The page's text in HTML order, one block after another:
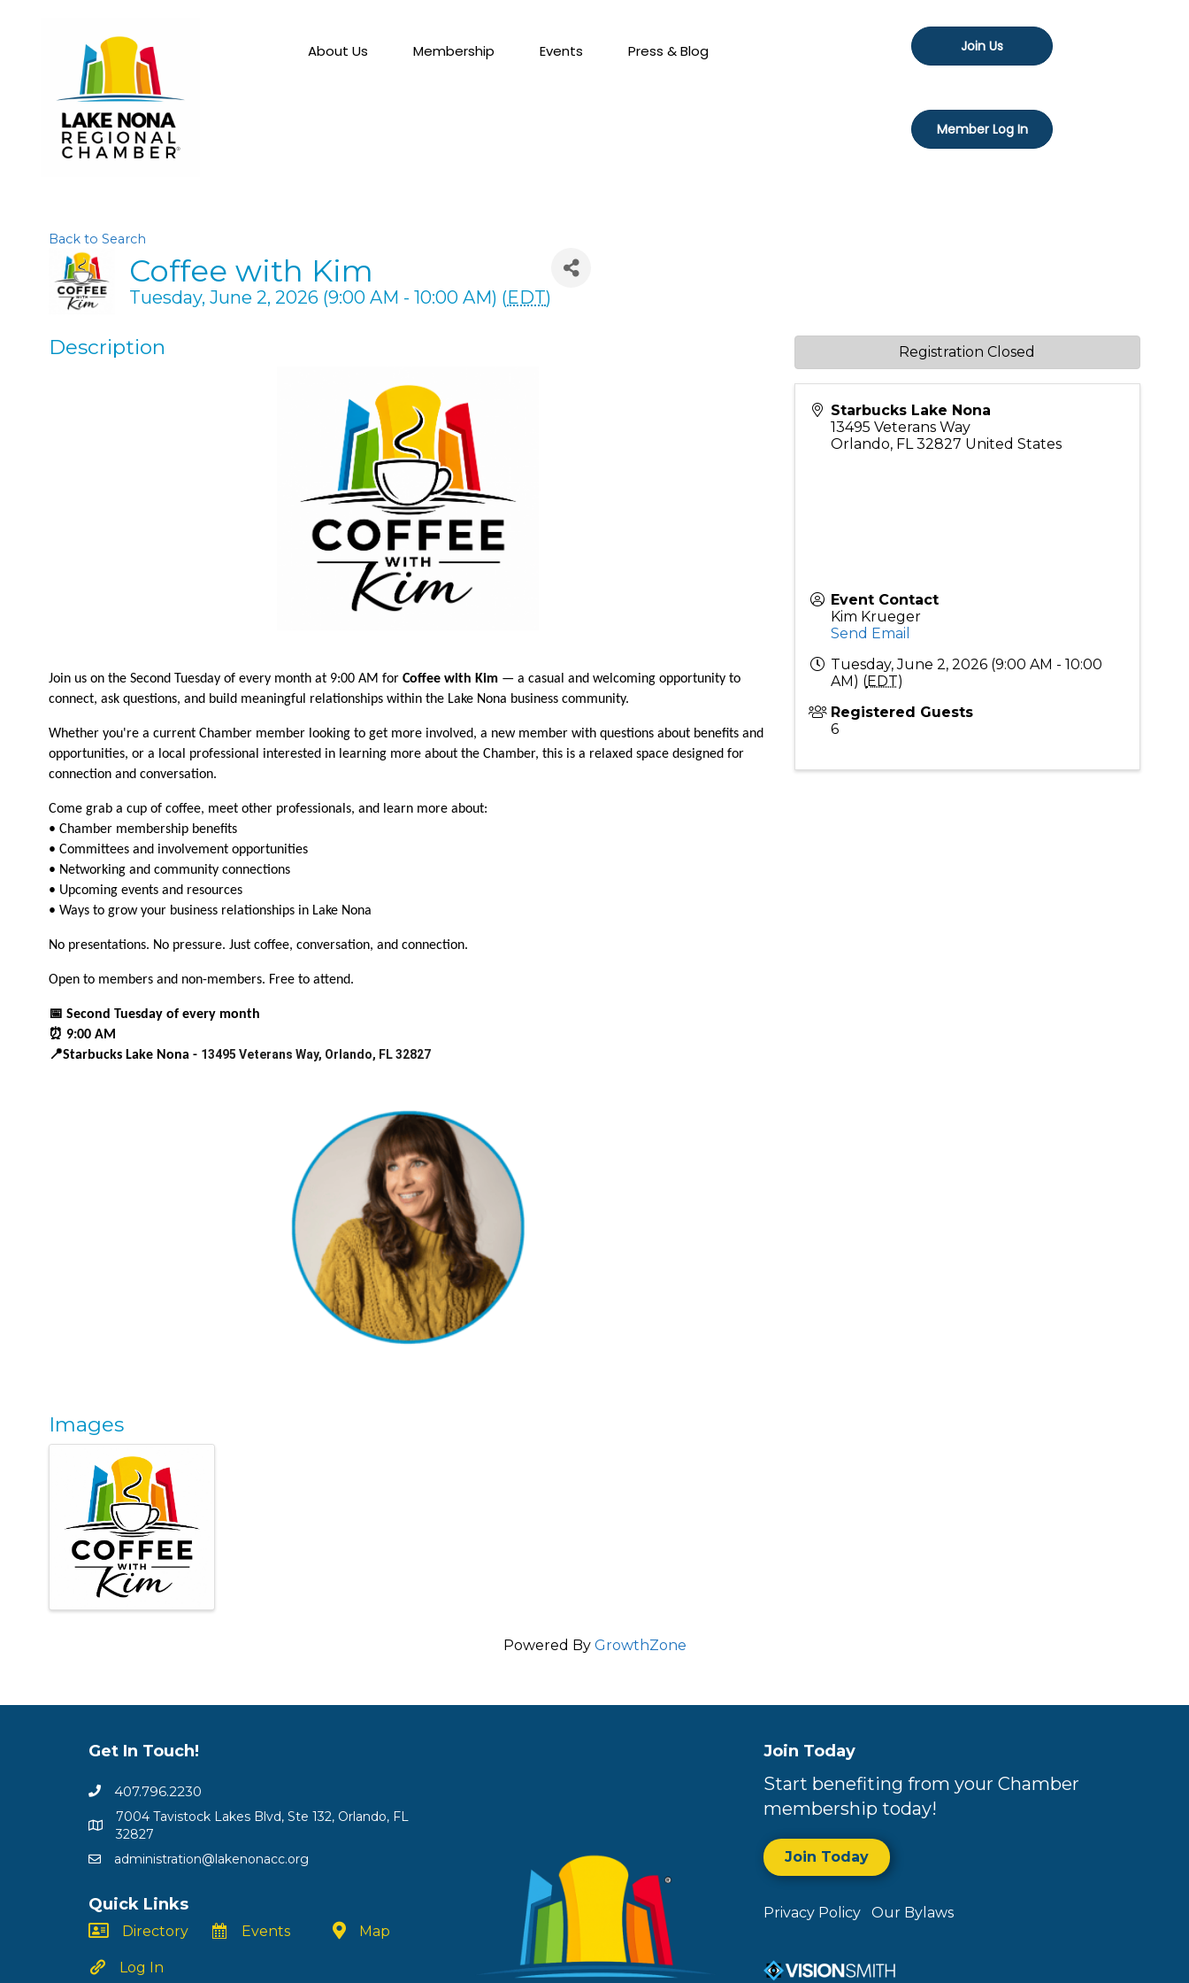
About Us Membership Events Press & Blog Join Us
Member Log In
Back to Search
Coffee with Kim
Tuesday, June 2, 2026 (9:00 AM - 10:00 AM) (EDT)
Description
Join us on the Second Tuesday of every month at 9:00 AM for Coffee with Kim — a casual and welcoming opportunity to
connect, ask questions, and build meaningful relationships within the Lake Nona business community.
Whether you're a current Chamber member looking to get more involved, a new member with questions about benefits and
opportunities, or a local professional interested in learning more about the Chamber, this is a relaxed space designed for
connection and conversation.
Come grab a cup of coffee, meet other professionals, and learn more about:
• Chamber membership benefits
• Committees and involvement opportunities
• Networking and community connections
• Upcoming events and resources
• Ways to grow your business relationships in Lake Nona
No presentations. No pressure. Just coffee, conversation, and connection.
Open to members and non-members. Free to attend.
📅 Second Tuesday of every month
⏰ 9:00 AM
📍Starbucks Lake Nona - 13495 Veterans Way, Orlando, FL 32827
Images
Starbucks Lake Nona
13495 Veterans Way
Orlando, FL 32827 United States
Event Contact
Kim Krueger
Send Email
Tuesday, June 2, 2026 (9:00 AM - 10:00
AM) (EDT)
Registered Guests
6
Registration Closed
Powered By GrowthZone
Get In Touch!
407.796.2230
7004 Tavistock Lakes Blvd, Ste 132, Orlando, FL
32827
administration@lakenonacc.org
Quick Links
Directory
Log In
Events Map
Join Today
Start benefiting from your Chamber
membership today!
Join Today
Privacy Policy Our Bylaws